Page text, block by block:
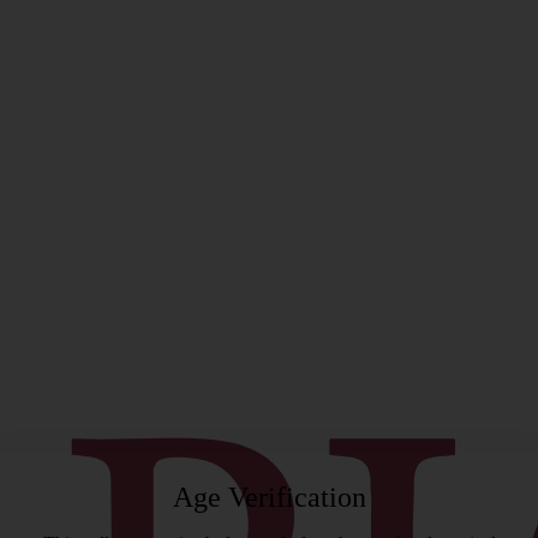
Age Verification